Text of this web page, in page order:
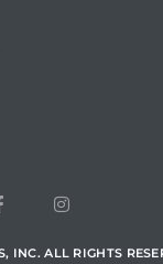
INC. ALL RIGHTS